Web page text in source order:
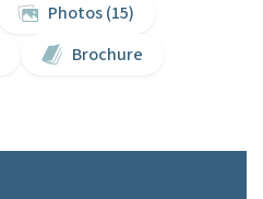
Photos (15)
Brochure